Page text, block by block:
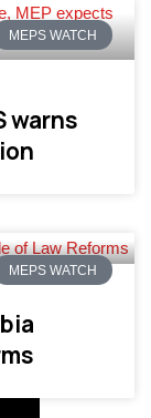
MEPS WATCH
warns
MEPS WATCH